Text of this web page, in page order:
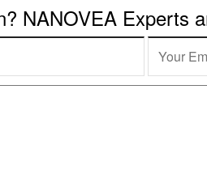
NANOVEA Experts